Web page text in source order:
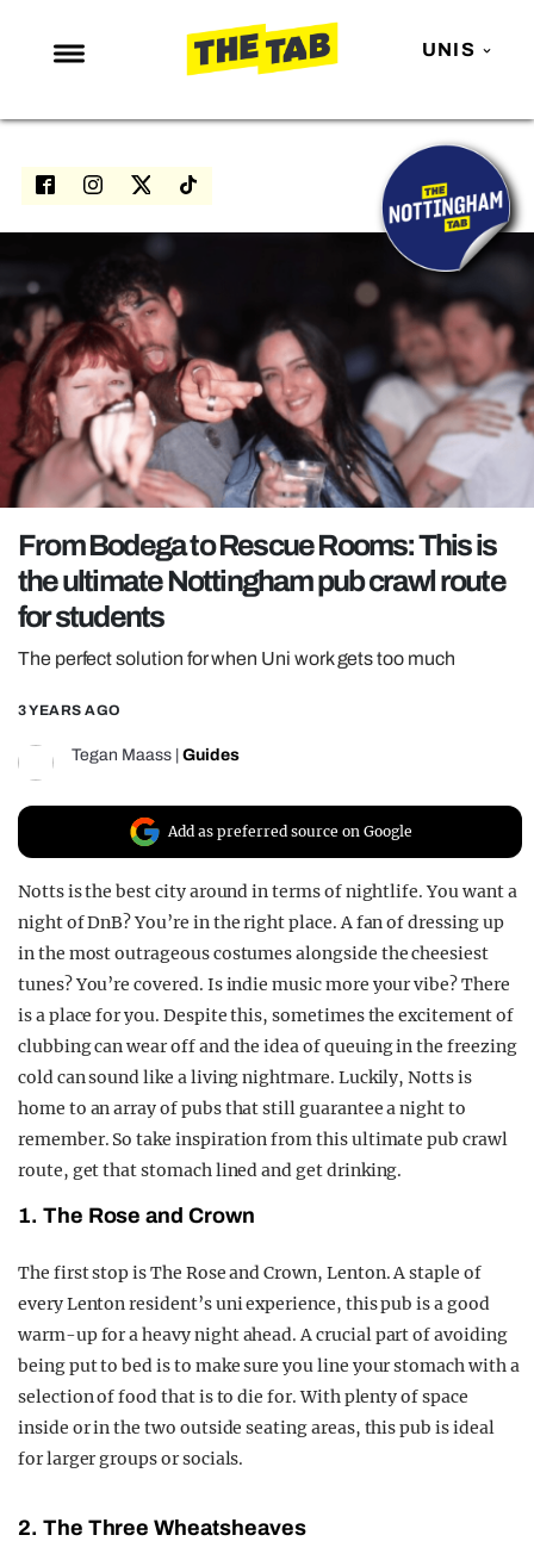
UNIS
NEWS
ENTERTAINMENT
LOVE ISLAND
NETFLIX
TRENDS
GAMING
POLITICS
OPINION
REALITY SHRINE
FILM SHRINE
UNIVERSITIES
From Bodega to Rescue Rooms: This is
the ultimate Nottingham pub crawl route
for students
The perfect solution for when Uni work gets too much
3 YEARS AGO
Tegan Maass Guides
Add as preferred source on Google
Notts is the best city around in terms of nightlife. You want a
night of DnB? You’re in the right place. A fan of dressing up
in the most outrageous costumes alongside the cheesiest
tunes? You’re covered. Is indie music more your vibe? There
is a place for you. Despite this, sometimes the excitement of
clubbing can wear off and the idea of queuing in the freezing
cold can sound like a living nightmare. Luckily, Notts is
home to an array of pubs that still guarantee a night to
remember. So take inspiration from this ultimate pub crawl
route, get that stomach lined and get drinking.
1. The Rose and Crown
The first stop is The Rose and Crown, Lenton. A staple of
every Lenton resident’s uni experience, this pub is a good
warm-up for a heavy night ahead. A crucial part of avoiding
being put to bed is to make sure you line your stomach with a
selection of food that is to die for. With plenty of space
inside or in the two outside seating areas, this pub is ideal
for larger groups or socials.
2. The Three Wheatsheaves